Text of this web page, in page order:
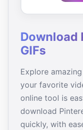
Download
GIFs
Explore
your favorite
online tool is
download
quickly, with